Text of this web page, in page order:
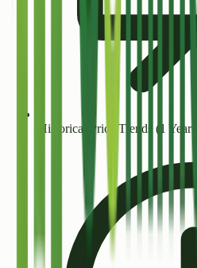
Historical Price Trends (1 Year+)